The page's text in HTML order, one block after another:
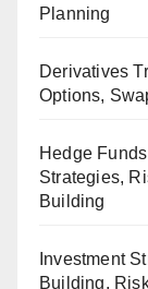
Planning
Derivatives
Options,
Hedge
Strategies,
Building
Investment
Building,